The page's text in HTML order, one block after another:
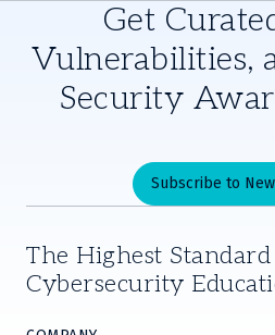
Get
Vulnerabilities,
Security
Subscribe to
The Highest
Cybersecurity